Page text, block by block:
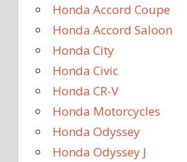
Honda Accord Coupe
Honda Accord Saloon
Honda City
Honda Civic
Honda CR-V
Honda Motorcycles
Honda Odyssey
Honda Odyssey J